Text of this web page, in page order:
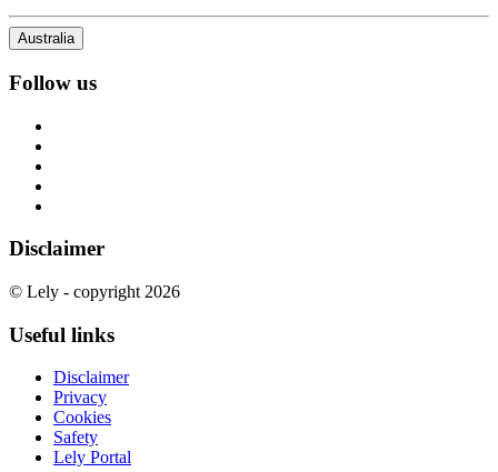
Australia
Follow us
Disclaimer
© Lely - copyright 2026
Useful links
Disclaimer
Privacy
Cookies
Safety
Lely Portal